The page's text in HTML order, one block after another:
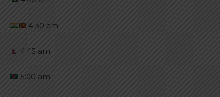
4:30 am
4:45 am
5:00 am